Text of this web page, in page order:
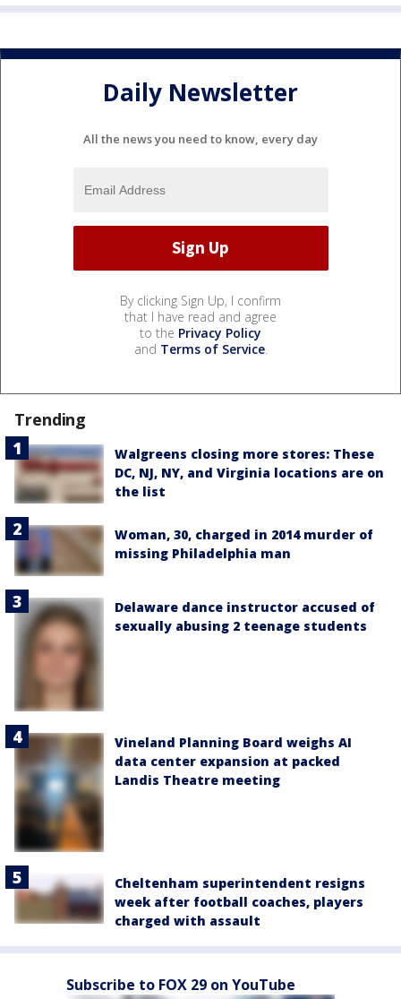
Daily Newsletter
All the news you need to know, every day
By clicking Sign Up, I confirm
that I have read and agree
to the Privacy Policy
and Terms of Service.
Trending
Walgreens closing more stores: These
DC, NJ, NY, and Virginia locations are on
the list
Woman, 30, charged in 2014 murder of
missing Philadelphia man
Delaware dance instructor accused of
sexually abusing 2 teenage students
Vineland Planning Board weighs AI
data center expansion at packed
Landis Theatre meeting
Cheltenham superintendent resigns
week after football coaches, players
charged with assault
Subscribe to FOX 29 on YouTube